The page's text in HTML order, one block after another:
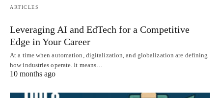
ARTICLES
Leveraging AI and EdTech for a Competitive
Edge in Your Career
At a time when automation, digitalization, and globalization are defining
how industries operate. It means…
10 months ago